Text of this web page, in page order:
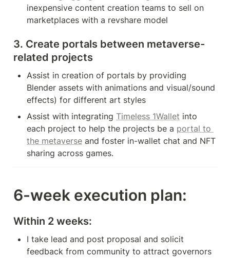
inexpensive content creation teams to sell on
marketplaces with a revshare model
3. Create portals between metaverse-
related projects
Assist in creation of portals by providing
Blender assets with animations and visual/sound
effects) for different art styles
Assist with integrating Timeless 1Wallet into
each project to help the projects be a portal to
the metaverse and foster in-wallet chat and NFT
sharing across games.
6-week execution plan:
Within 2 weeks:
I take lead and post proposal and solicit
feedback from community to attract governors